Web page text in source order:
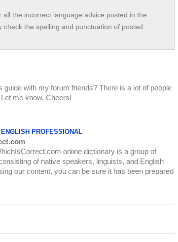
the incorrect language advice posted in the
the spelling and punctuation of posted
with my forum friends? There is a lot of people
me know. Cheers!
PROFESSIONAL
online dictionary is a group of
of native speakers, linguists, and English
our content, you can be sure it has been prepared